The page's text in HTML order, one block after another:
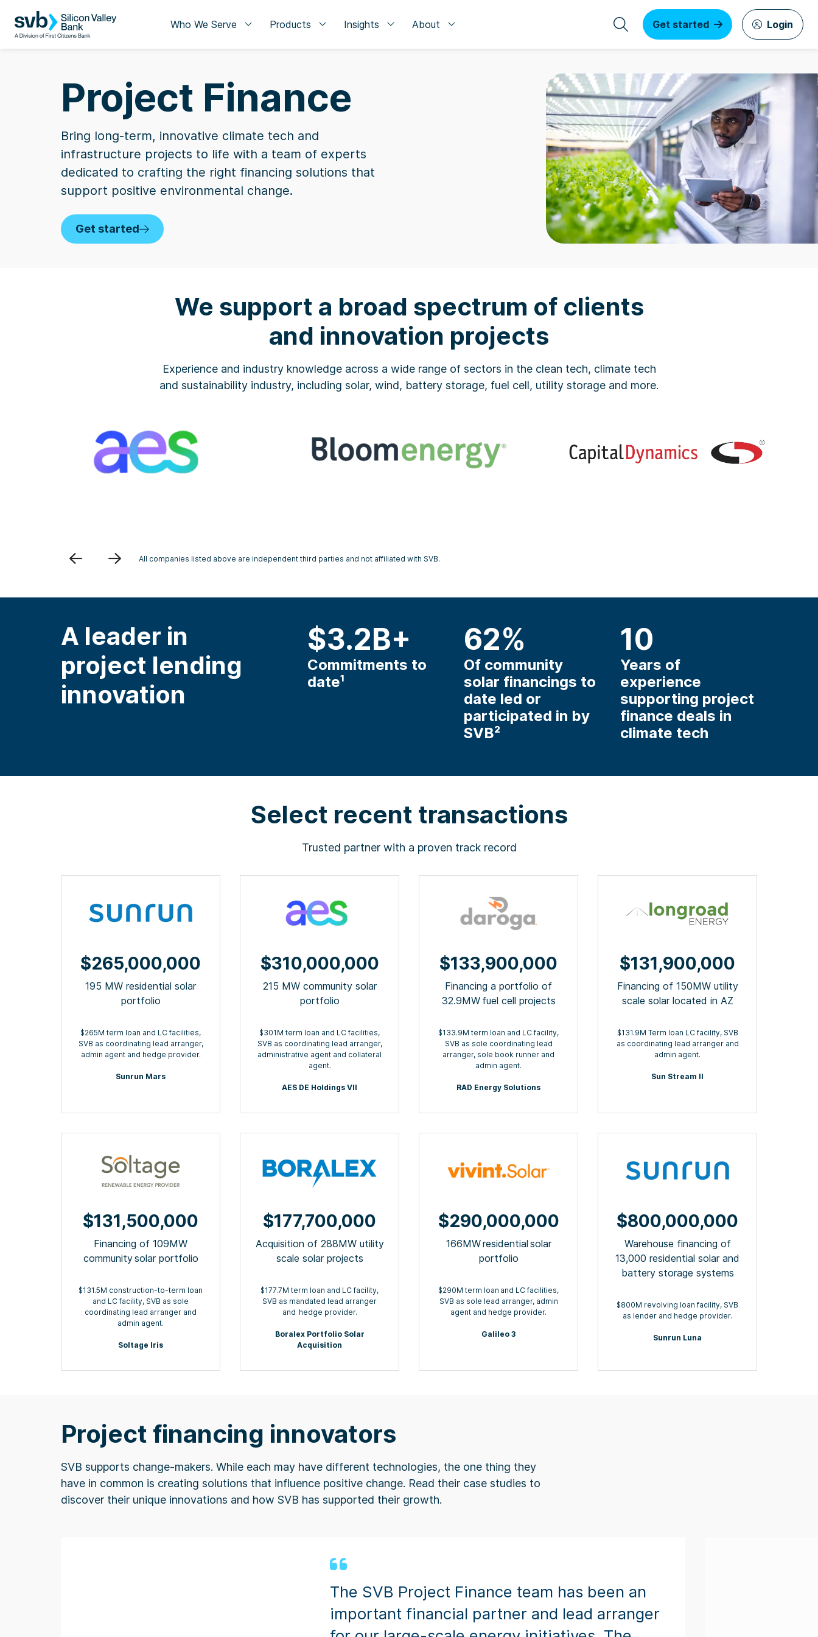
Who We Serve Products Insights About Get started Login
Project Finance
Bring long-term, innovative climate tech and
infrastructure projects to life with a team of experts
dedicated to crafting the right financing solutions that
support positive environmental change.
Get started
We support a broad spectrum of clients
and innovation projects
Experience and industry knowledge across a wide range of sectors in the clean tech, climate tech
and sustainability industry, including solar, wind, battery storage, fuel cell, utility storage and more.
Previous Next All companies listed above are independent third parties and not affiliated with SVB.
A leader in
project lending
innovation
$3.2B+
Commitments to
date¹
62%
Of community
solar financings to
date led or
participated in by
SVB²
10
Years of
experience
supporting project
finance deals in
climate tech
Select recent transactions
Trusted partner with a proven track record
$265,000,000
195 MW residential solar
portfolio
$265M term loan and LC facilities,
SVB as coordinating lead arranger,
admin agent and hedge provider.
Sunrun Mars
$310,000,000
215 MW community solar
portfolio
$301M term loan and LC facilities,
SVB as coordinating lead arranger,
administrative agent and collateral
agent.
AES DE Holdings VII
$133,900,000
Financing a portfolio of
32.9MW ​fuel cell projects
$133.9M term loan and LC facility,
SVB as sole coordinating lead
arranger, sole book runner and
admin agent.
RAD Energy Solutions
$131,900,000
Financing of 150MW utility
scale solar located in AZ
$131.9M Term loan LC facility, SVB
as coordinating lead arranger and
admin agent.
Sun Stream II
$131,500,000
Financing of 109MW
community ​solar portfolio
$131.5M construction-to-term loan
and LC facility, SVB as sole
coordinating lead arranger and
admin agent.
Soltage Iris
$177,700,000
Acquisition of 288MW utility
scale solar projects
$177.7M term loan and LC facility,
SVB as mandated lead arranger
and ​ hedge provider.
Boralex Portfolio Solar
Acquisition
$290,000,000
166MW residential solar
portfolio
$290M term loan ​and LC facilities,
SVB as sole lead arranger, admin
agent​ and hedge provider.
Galileo 3
$800,000,000
Warehouse financing of
13,000 residential solar and
battery storage systems
$800M revolving loan facility, SVB
as lender and hedge provider.
Sunrun Luna
Project financing innovators
SVB supports change-makers. While each may have different technologies, the one thing they
have in common is creating solutions that influence positive change. ​Read their case studies to
discover their unique innovations and how SVB has supported their growth.
The SVB Project Finance team has been an
important financial partner and lead arranger